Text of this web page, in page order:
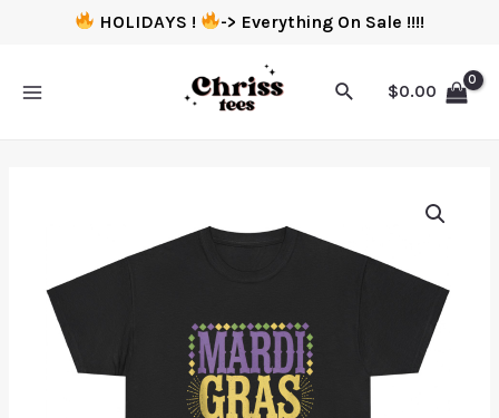
HOLIDAYS ! -> Everything On Sale !!!!
$0.00